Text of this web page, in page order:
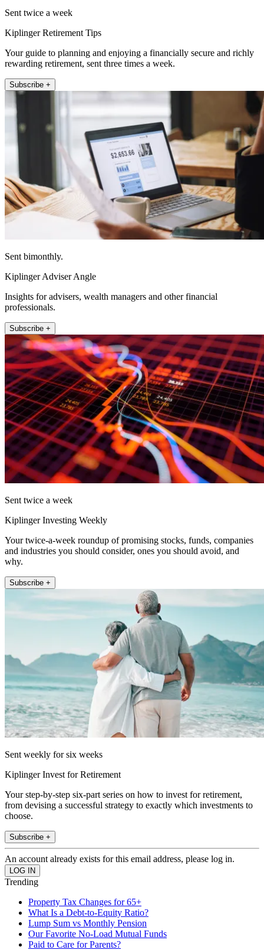
Sent twice a week
Kiplinger Retirement Tips
Your guide to planning and enjoying a financially secure and richly
rewarding retirement, sent three times a week.
Subscribe +
Sent bimonthly.
Kiplinger Adviser Angle
Insights for advisers, wealth managers and other financial
professionals.
Subscribe +
Sent twice a week
Kiplinger Investing Weekly
Your twice-a-week roundup of promising stocks, funds, companies
and industries you should consider, ones you should avoid, and
why.
Subscribe +
Sent weekly for six weeks
Kiplinger Invest for Retirement
Your step-by-step six-part series on how to invest for retirement,
from devising a successful strategy to exactly which investments to
choose.
Subscribe +
An account already exists for this email address, please log in.
Trending
Property Tax Changes for 65+
What Is a Debt-to-Equity Ratio?
Lump Sum vs Monthly Pension
Our Favorite No-Load Mutual Funds
Paid to Care for Parents?